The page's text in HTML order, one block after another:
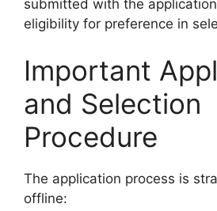
submitted with the
eligibility for preference in
Important
and Selection
Procedure
The application process is
offline: